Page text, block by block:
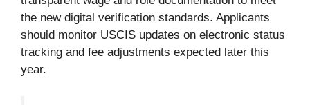
the new digital verification standards. Applicants
should monitor USCIS updates on electronic status
tracking and fee adjustments expected later this
year.